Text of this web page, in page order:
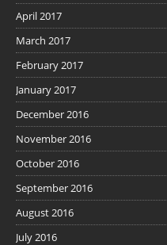
April 2017
March 2017
February 2017
January 2017
December 2016
November 2016
October 2016
September 2016
August 2016
July 2016